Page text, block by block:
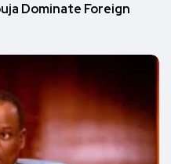
Dominate Foreign